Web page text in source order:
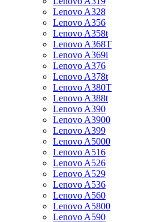
Lenovo A328
Lenovo A356
Lenovo A358t
Lenovo A368T
Lenovo A369i
Lenovo A376
Lenovo A378t
Lenovo A380T
Lenovo A388t
Lenovo A390
Lenovo A3900
Lenovo A399
Lenovo A5000
Lenovo A516
Lenovo A526
Lenovo A529
Lenovo A536
Lenovo A560
Lenovo A5800
Lenovo A590